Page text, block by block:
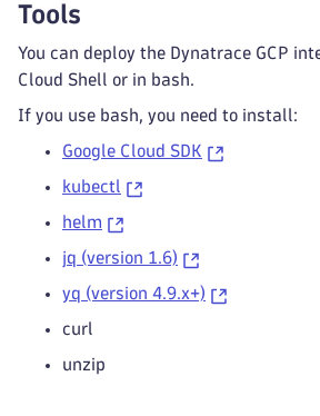
Tools
You can deploy the Dynatrace GCP
Cloud Shell or in bash.
If you use bash, you need to install:
Google Cloud SDK
kubectl
helm
jq (version 1.6)
yq (version 4.9.x+)
curl
unzip